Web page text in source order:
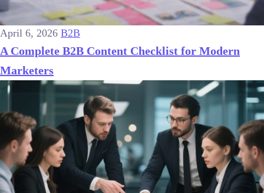
April 6, 2026 B2B
A Complete B2B Content Checklist for Modern
Marketers